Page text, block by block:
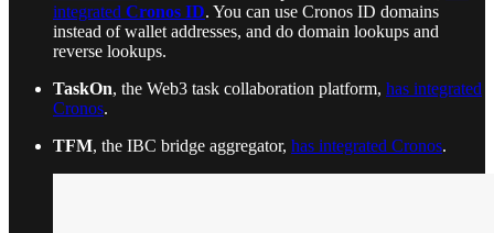
integrated Cronos ID. You can use Cronos ID domains
instead of wallet addresses, and do domain lookups and
reverse lookups.
TaskOn, the Web3 task collaboration platform, has integrated
Cronos.
TFM, the IBC bridge aggregator, has integrated Cronos.